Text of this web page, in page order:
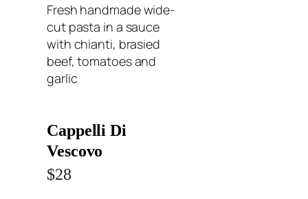
Fresh handmade wide-
cut pasta in a sauce
with chianti, brasied
beef, tomatoes and
garlic
Cappelli Di
Vescovo
$28